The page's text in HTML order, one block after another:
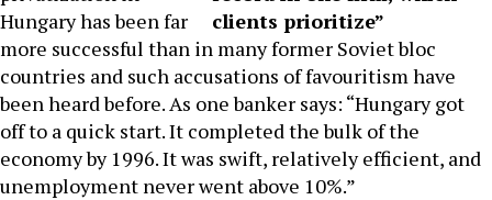
clients prioritize”
Hungary has been far
more successful than in many former Soviet bloc
countries and such accusations of favouritism have
been heard before. As one banker says: “Hungary got
off to a quick start. It completed the bulk of the
economy by 1996. It was swift, relatively efficient, and
unemployment never went above 10%.”